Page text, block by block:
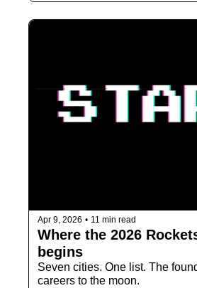
Apr 9, 2026 • 11 min read
Where the 2026
begins
Seven cities. One list. The
careers to the moon.